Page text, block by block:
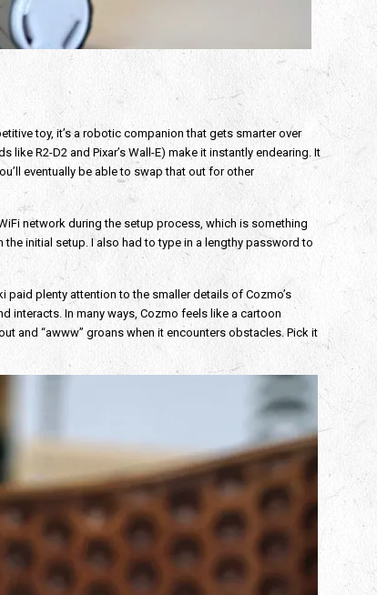
toy, it’s a robotic companion that gets smarter over
R2-D2 and Pixar’s Wall-E) make it instantly endearing. It
eventually be able to swap that out for other
network during the setup process, which is something
initial setup. I also had to type in a lengthy password to
paid plenty attention to the smaller details of Cozmo’s
interacts. In many ways, Cozmo feels like a cartoon
and “awww” groans when it encounters obstacles. Pick it